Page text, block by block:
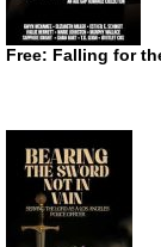
Free: Falling for